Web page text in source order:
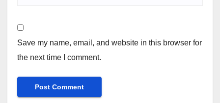
Save my name, email, and website in this browser for
the next time I comment.